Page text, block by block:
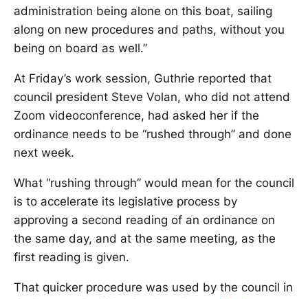
administration being alone on this boat, sailing
along on new procedures and paths, without you
being on board as well.”
At Friday’s work session, Guthrie reported that
council president Steve Volan, who did not attend
Zoom videoconference, had asked her if the
ordinance needs to be “rushed through” and done
next week.
What “rushing through” would mean for the council
is to accelerate its legislative process by
approving a second reading of an ordinance on
the same day, and at the same meeting, as the
first reading is given.
That quicker procedure was used by the council in